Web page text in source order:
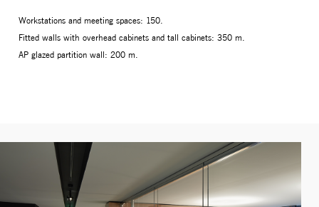
Workstations and meeting spaces: 150.
Fitted walls with overhead cabinets and tall cabinets: 350 m.
AP glazed partition wall: 200 m.